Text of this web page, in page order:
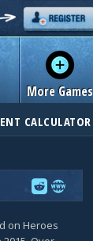
More Games
CALCULATOR
on Heroes